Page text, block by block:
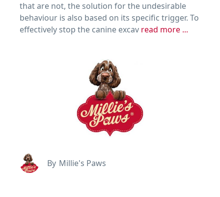
that are not, the solution for the undesirable
behaviour is also based on its specific trigger. To
effectively stop the canine excav read more ...
By Millie's Paws